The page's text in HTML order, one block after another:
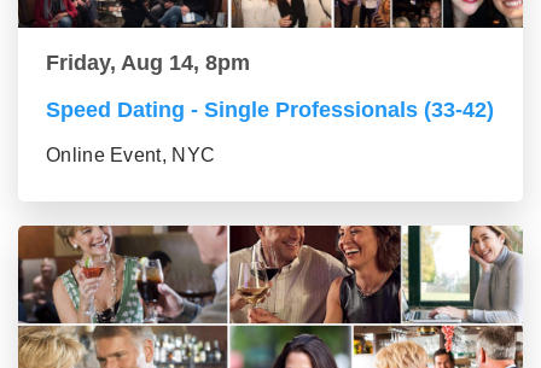
Friday, Aug 14, 8pm
Speed Dating - Single Professionals (33-42)
Online Event, NYC